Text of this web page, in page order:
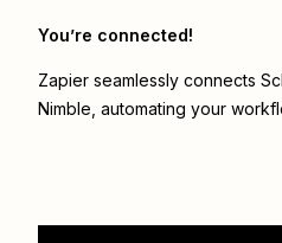
You’re connected!
Zapier seamlessly connects
Nimble , automating your